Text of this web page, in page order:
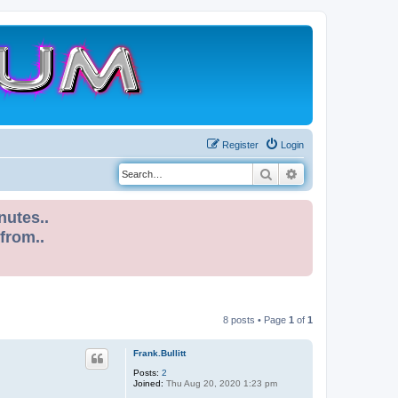
Login
Register
Search
8 posts • Page 1 of 1
Frank.Bullitt
Posts: 2
Joined: Thu Aug 20, 2020 1:23 pm